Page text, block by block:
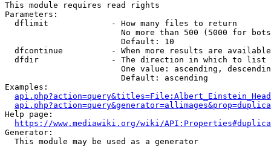
This module requires read rights
Parameters:
  dflimit             - How many files to return
No more than 500 (5000 for
                        Default: 10
dfcontinue          - When more results are
  dfdir               - The direction in which to list
One value: ascending,
                        Default: ascending
Examples:
Help page:
https://www.mediawiki.org/wiki/
Generator:
  This module may be used as a generator